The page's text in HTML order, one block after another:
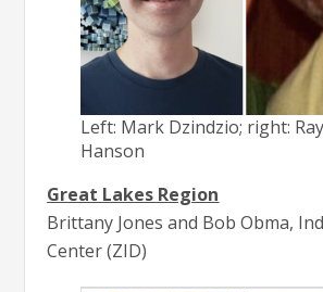
Left: Mark Dzindzio; right:
Hanson
Great Lakes Region
Brittany Jones and Bob Obma,
Center (ZID)